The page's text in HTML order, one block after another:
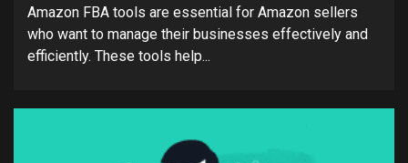
Amazon FBA tools are essential for Amazon sellers
who want to manage their businesses effectively and
efficiently. These tools help...